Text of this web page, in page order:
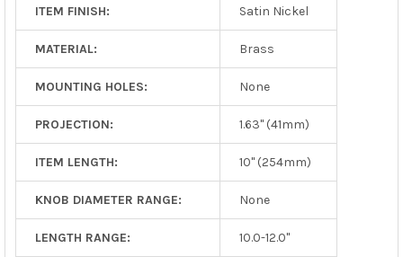
ITEM FINISH: Satin Nickel
MATERIAL: Brass
MOUNTING HOLES: None
PROJECTION: 1.63" (41mm)
ITEM LENGTH: 10" (254mm)
KNOB DIAMETER RANGE: None
LENGTH RANGE: 10.0-12.0"